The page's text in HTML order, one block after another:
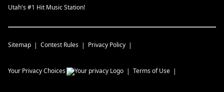
Utah's #1 Hit Music Station!
Sitemap Contest Rules Privacy Policy
Your Privacy Choices Terms of Use